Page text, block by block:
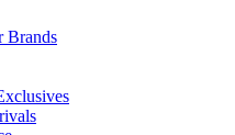
Brands